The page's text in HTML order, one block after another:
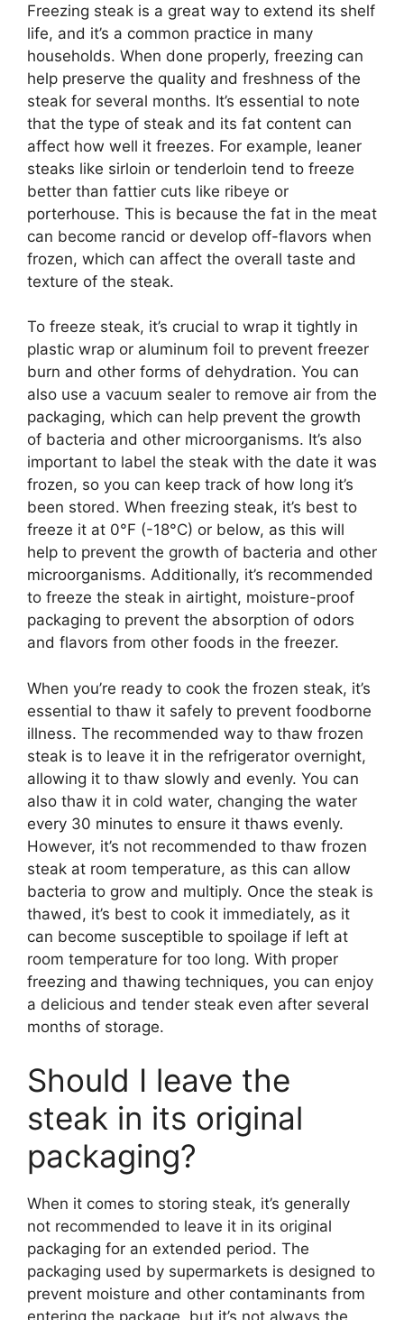
Freezing steak is a great way to extend its shelf
life, and it’s a common practice in many
households. When done properly, freezing can
help preserve the quality and freshness of the
steak for several months. It’s essential to note
that the type of steak and its fat content can
affect how well it freezes. For example, leaner
steaks like sirloin or tenderloin tend to freeze
better than fattier cuts like ribeye or
porterhouse. This is because the fat in the meat
can become rancid or develop off-flavors when
frozen, which can affect the overall taste and
texture of the steak.
To freeze steak, it’s crucial to wrap it tightly in
plastic wrap or aluminum foil to prevent freezer
burn and other forms of dehydration. You can
also use a vacuum sealer to remove air from the
packaging, which can help prevent the growth
of bacteria and other microorganisms. It’s also
important to label the steak with the date it was
frozen, so you can keep track of how long it’s
been stored. When freezing steak, it’s best to
freeze it at 0°F (-18°C) or below, as this will
help to prevent the growth of bacteria and other
microorganisms. Additionally, it’s recommended
to freeze the steak in airtight, moisture-proof
packaging to prevent the absorption of odors
and flavors from other foods in the freezer.
When you’re ready to cook the frozen steak, it’s
essential to thaw it safely to prevent foodborne
illness. The recommended way to thaw frozen
steak is to leave it in the refrigerator overnight,
allowing it to thaw slowly and evenly. You can
also thaw it in cold water, changing the water
every 30 minutes to ensure it thaws evenly.
However, it’s not recommended to thaw frozen
steak at room temperature, as this can allow
bacteria to grow and multiply. Once the steak is
thawed, it’s best to cook it immediately, as it
can become susceptible to spoilage if left at
room temperature for too long. With proper
freezing and thawing techniques, you can enjoy
a delicious and tender steak even after several
months of storage.
Should I leave the
steak in its original
packaging?
When it comes to storing steak, it’s generally
not recommended to leave it in its original
packaging for an extended period. The
packaging used by supermarkets is designed to
prevent moisture and other contaminants from
entering the package, but it’s not always the